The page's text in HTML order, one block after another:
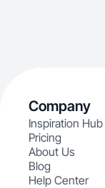
Company
Inspiration Hub
Pricing
About Us
Blog
Help Center